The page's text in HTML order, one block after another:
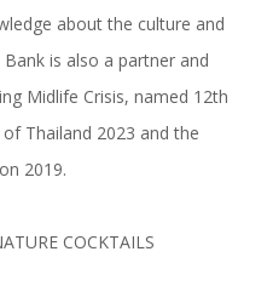
about the culture and
is also a partner and
Midlife Crisis, named 12th
Thailand 2023 and the
2019.
COCKTAILS